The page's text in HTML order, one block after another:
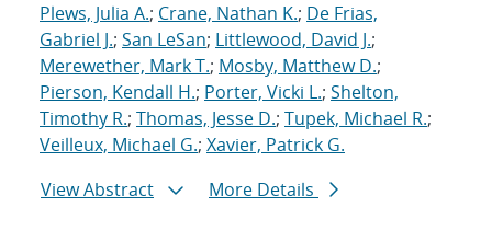
Plews, Julia A.; Crane, Nathan K.; De Frias,
Gabriel J.; San LeSan; Littlewood, David J.;
Merewether, Mark T.; Mosby, Matthew D.;
Pierson, Kendall H.; Porter, Vicki L.; Shelton,
Timothy R.; Thomas, Jesse D.; Tupek, Michael R.;
Veilleux, Michael G.; Xavier, Patrick G.
View Abstract
More Details